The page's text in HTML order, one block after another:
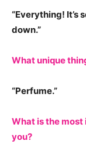
“Everything! It’s
down.”
What unique
“Perfume.”
What is the
you?